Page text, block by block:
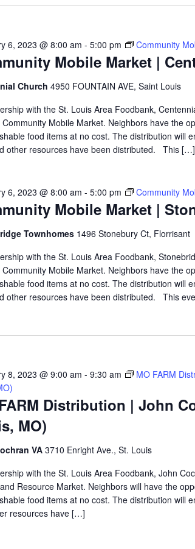
Mobile Market |
6, 2023 @ 8:00 am - 5:00 pm Community
Church 4950 FOUNTAIN AVE, Saint Louis
with the St. Louis Area Foodbank,
Mobile Market. Neighbors have the
food items at no cost. The distribution will
other resources have been distributed. This […]
Mobile Market |
6, 2023 @ 8:00 am - 5:00 pm Community
Townhomes 1496 Stonebury Ct, Florrisant
with the St. Louis Area Foodbank,
Mobile Market. Neighbors have the
food items at no cost. The distribution will
other resources have been distributed. This
Distribution | John
MO)
8, 2023 @ 9:00 am - 9:30 am
MO FARM
VA 3710 Enright Ave., St. Louis
with the St. Louis Area Foodbank, John
Resource Market. Neighbors will have the
food items at no cost. The distribution will
resources have […]